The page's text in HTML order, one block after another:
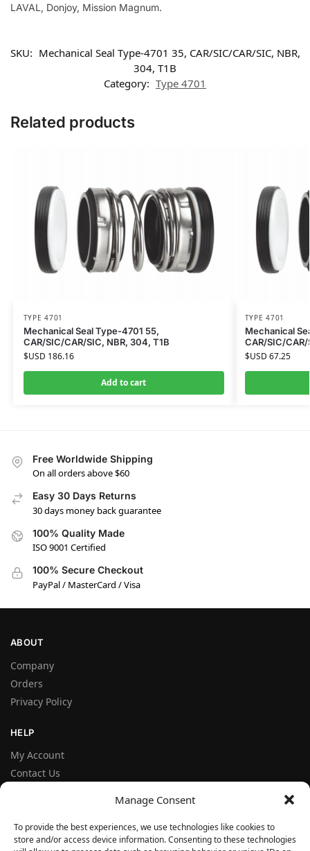
Manage Consent
To provide the best experiences, we use technologies like cookies to
store and/or access device information. Consenting to these technologies
LAVAL, Donjoy, Mission Magnum.
SKU: Mechanical Seal Type-4701 35, CAR/SIC/CAR/SIC, NBR,
304, T1B
Category: Type 4701
Related products
TYPE 4701
Mechanical Seal Type-4701 55,
CAR/SIC/CAR/SIC, NBR, 304, T1B
$USD 186.16
Add to cart
TYPE 4701
Mechanical
CAR/SIC/
$USD 67.25
Free Worldwide Shipping
On all orders above $60
Easy 30 Days Returns
30 days money back guarantee
100% Quality Made
ISO 9001 Certified
100% Secure Checkout
PayPal / MasterCard / Visa
ABOUT
Company
Orders
Privacy Policy
HELP
My Account
Contact Us
FOLLOW